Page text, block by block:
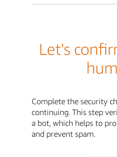
Let's
Complete the security
continuing. This step
a bot, which helps to
and prevent spam.